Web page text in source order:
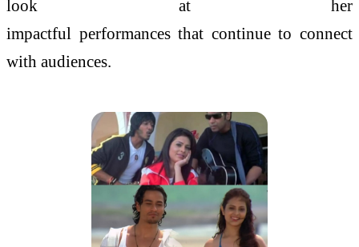
look at her
impactful performancesthat continueto connect
with audiences.